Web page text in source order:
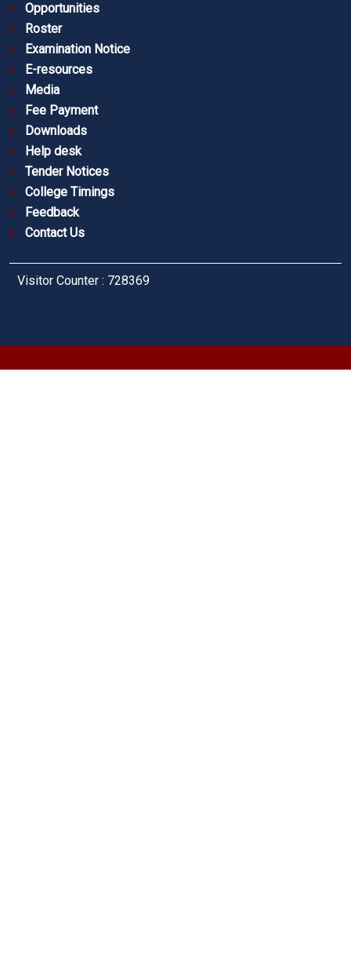
Opportunities
Roster
Examination Notice
E-resources
Media
Fee Payment
Downloads
Help desk
Tender Notices
College Timings
Feedback
Contact Us
Visitor Counter : 728369